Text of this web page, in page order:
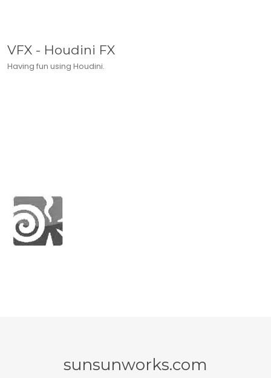
VFX - Houdini FX
Having fun using Houdini.
sunsunworks.com